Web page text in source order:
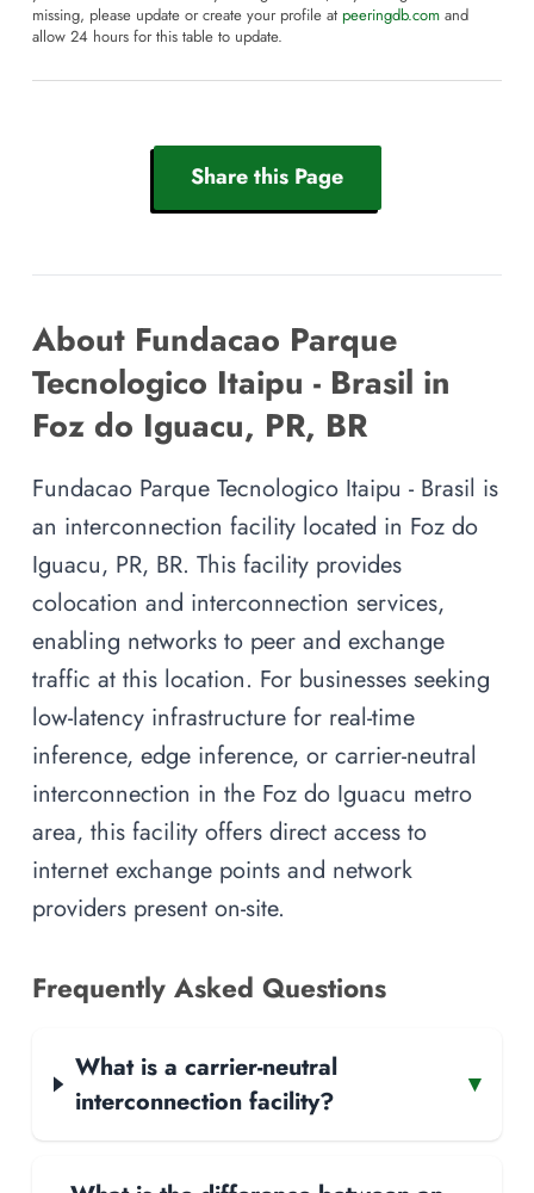
missing, please update or create your profile at peeringdb.com and
allow 24 hours for this table to update.
Share this Page
About Fundacao Parque
Tecnologico Itaipu - Brasil in
Foz do Iguacu, PR, BR
Fundacao Parque Tecnologico Itaipu - Brasil is
an interconnection facility located in Foz do
Iguacu, PR, BR. This facility provides
colocation and interconnection services,
enabling networks to peer and exchange
traffic at this location. For businesses seeking
low-latency infrastructure for real-time
inference, edge inference, or carrier-neutral
interconnection in the Foz do Iguacu metro
area, this facility offers direct access to
internet exchange points and network
providers present on-site.
Frequently Asked Questions
What is a carrier-neutral
interconnection facility?
▾